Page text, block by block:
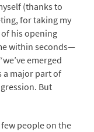
(thanks to
for taking my
his opening
within seconds—
emerged
a major part of
But
people on the